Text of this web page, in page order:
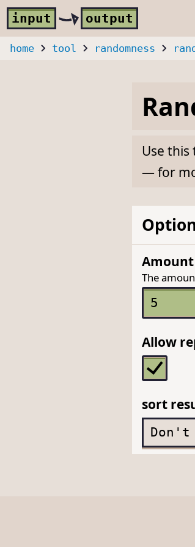
Skip to main content
input output
home tool randomness
Use
— for
Amount
The
Allow
sort